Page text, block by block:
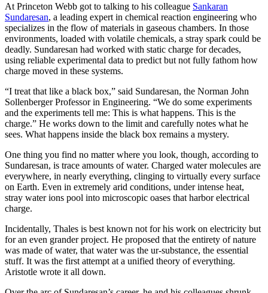
At Princeton Webb got to talking to his colleague Sankaran
Sundaresan, a leading expert in chemical reaction engineering who
specializes in the flow of materials in gaseous chambers. In those
environments, loaded with volatile chemicals, a stray spark could be
deadly. Sundaresan had worked with static charge for decades,
using reliable experimental data to predict but not fully fathom how
charge moved in these systems.
“I treat that like a black box,” said Sundaresan, the Norman John
Sollenberger Professor in Engineering. “We do some experiments
and the experiments tell me: This is what happens. This is the
charge.” He works down to the limit and carefully notes what he
sees. What happens inside the black box remains a mystery.
One thing you find no matter where you look, though, according to
Sundaresan, is trace amounts of water. Charged water molecules are
everywhere, in nearly everything, clinging to virtually every surface
on Earth. Even in extremely arid conditions, under intense heat,
stray water ions pool into microscopic oases that harbor electrical
charge.
Incidentally, Thales is best known not for his work on electricity but
for an even grander project. He proposed that the entirety of nature
was made of water, that water was the ur-substance, the essential
stuff. It was the first attempt at a unified theory of everything.
Aristotle wrote it all down.